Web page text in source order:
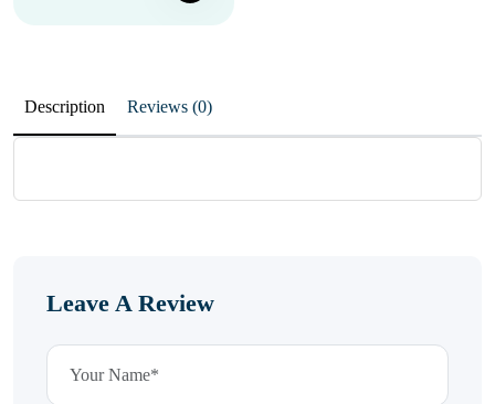
Description Reviews (0)
Leave A Review